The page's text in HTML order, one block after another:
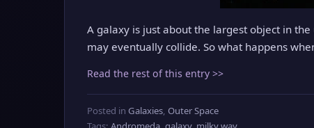
A galaxy is just about the largest object in
may eventually collide. So what happens
Read the rest of this entry >>
Posted in Galaxies, Outer Space